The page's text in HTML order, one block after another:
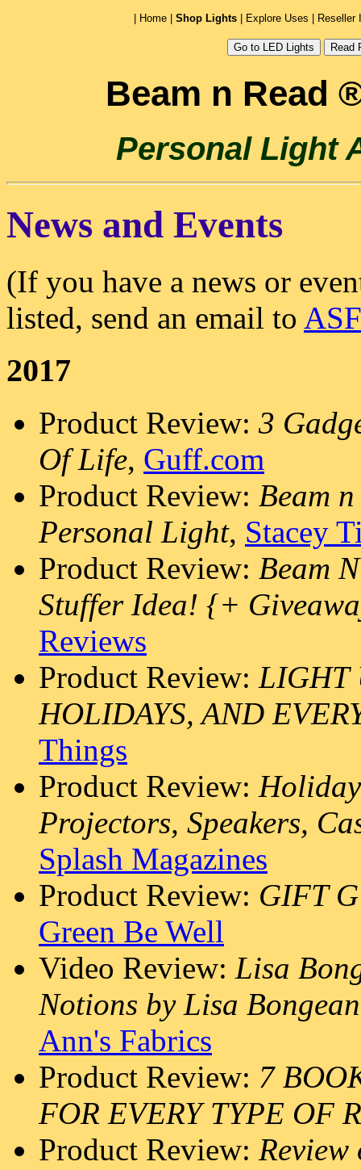
Home Shop Lights Explore Uses Reseller
Beam n Read
Personal Light
News and Events
(If you have a news or
listed, send an email to
2017
Product Review: 3
Of Life, Guff.com
Product Review: Beam
Personal Light, Stacey
Product Review: Beam
Stuffer Idea! {+
Reviews
Product Review: LIGHT
HOLIDAYS, AND
Things
Product Review:
Projectors, Speakers,
Splash Magazines
Product Review: GIFT
Green Be Well
Video Review: Lisa
Notions by Lisa
Ann's Fabrics
Product Review: 7
FOR EVERY TYPE OF
Product Review: Review